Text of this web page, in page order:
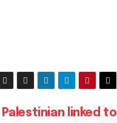
linked to